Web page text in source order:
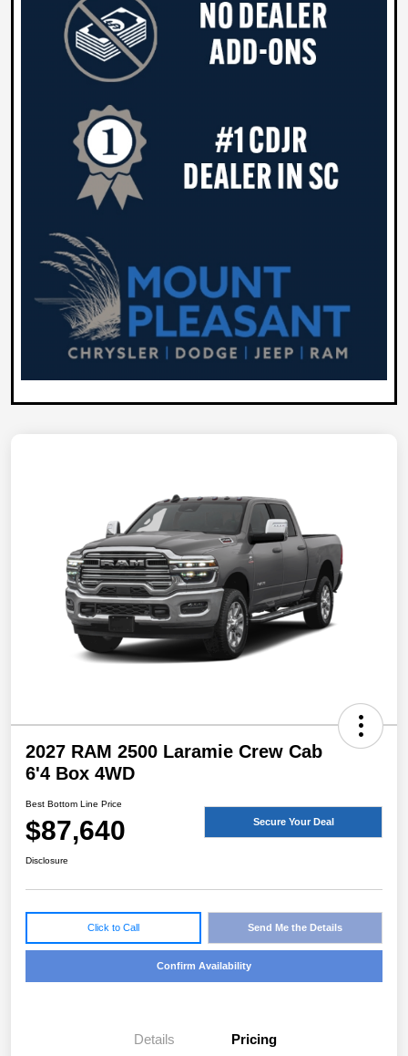
2027 RAM 2500 Laramie Crew Cab
6'4 Box 4WD
Best Bottom Line Price
$87,640 Secure Your Deal
Disclosure
Click to Call Send Me the Details
Confirm Availability
Details Pricing